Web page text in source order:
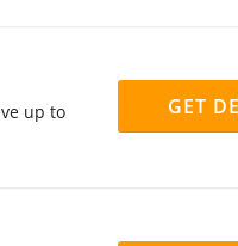
up to
GET